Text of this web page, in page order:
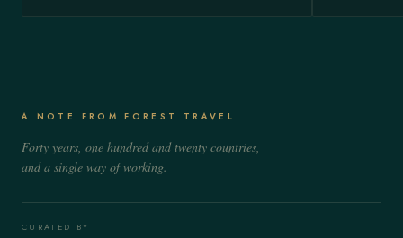
A NOTE FROM FOREST TRAVEL
Forty years, one hundred and twenty countries,
and a single way of working.
CURATED BY